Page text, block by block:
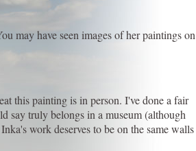
may have seen images of her paintings on
this painting is in person. I've done a fair
say truly belongs in a museum (although
work deserves to be on the same walls